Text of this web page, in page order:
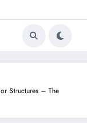
Structures – The